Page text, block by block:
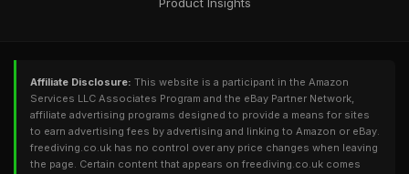
Affiliate Disclosure: This website is a participant in the Amazon
Services LLC Associates Program and the eBay Partner Network,
affiliate advertising programs designed to provide a means for sites
to earn advertising fees by advertising and linking to Amazon or eBay.
freediving.co.uk has no control over any price changes when leaving
the page. Certain content that appears on freediving.co.uk comes